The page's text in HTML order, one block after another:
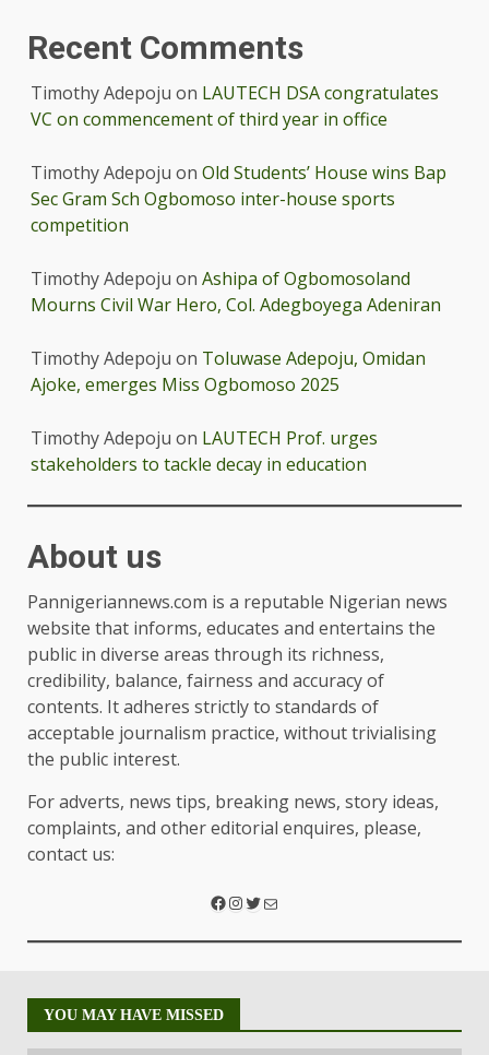
Recent Comments
Timothy Adepoju on LAUTECH DSA congratulates
VC on commencement of third year in office
Timothy Adepoju on Old Students’ House wins Bap
Sec Gram Sch Ogbomoso inter-house sports
competition
Timothy Adepoju on Ashipa of Ogbomosoland
Mourns Civil War Hero, Col. Adegboyega Adeniran
Timothy Adepoju on Toluwase Adepoju, Omidan
Ajoke, emerges Miss Ogbomoso 2025
Timothy Adepoju on LAUTECH Prof. urges
stakeholders to tackle decay in education
About us
Pannigeriannews.com is a reputable Nigerian news
website that informs, educates and entertains the
public in diverse areas through its richness,
credibility, balance, fairness and accuracy of
contents. It adheres strictly to standards of
acceptable journalism practice, without trivialising
the public interest.
For adverts, news tips, breaking news, story ideas,
complaints, and other editorial enquires, please,
contact us:
YOU MAY HAVE MISSED